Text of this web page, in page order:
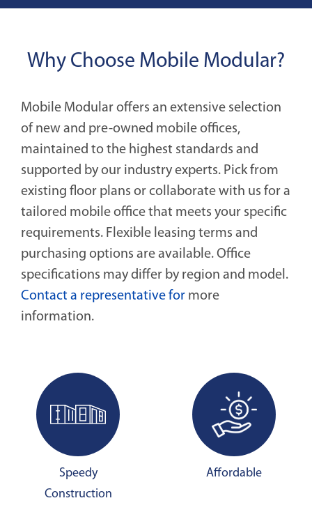
Why Choose Mobile Modular?
Mobile Modular offers an extensive selection
of new and pre-owned mobile offices,
maintained to the highest standards and
supported by our industry experts. Pick from
existing floor plans or collaborate with us for a
tailored mobile office that meets your specific
requirements. Flexible leasing terms and
purchasing options are available. Office
specifications may differ by region and model.
Contact a representative for more
information.
Speedy
Construction
Affordable